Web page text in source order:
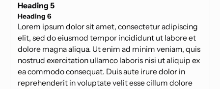
Heading 5
Heading 6
Lorem ipsum dolor sit amet, consectetur adipiscing
elit, sed do eiusmod tempor incididunt ut labore et
dolore magna aliqua. Ut enim ad minim veniam, quis
nostrud exercitation ullamco laboris nisi ut aliquip ex
ea commodo consequat. Duis aute irure dolor in
reprehenderit in voluptate velit esse cillum dolore